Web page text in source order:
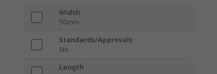
Width
50mm
Standards/Approvals
No
Length